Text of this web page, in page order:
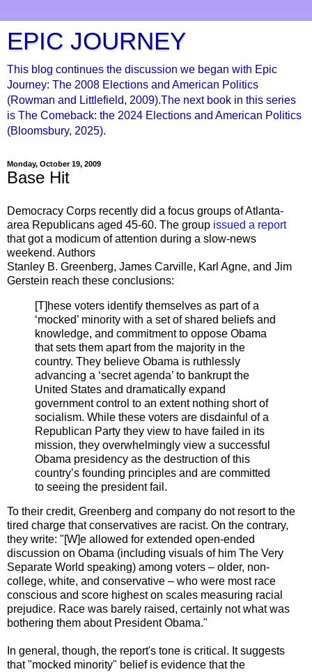
EPIC JOURNEY
This blog continues the discussion we began with Epic
Journey: The 2008 Elections and American Politics
(Rowman and Littlefield, 2009).The next book in this series
is The Comeback: the 2024 Elections and American Politics
(Bloomsbury, 2025).
Monday, October 19, 2009
Base Hit
Democracy Corps recently did a focus groups of Atlanta-
area Republicans aged 45-60. The group issued a report
that got a modicum of attention during a slow-news
weekend. Authors
Stanley B. Greenberg, James Carville, Karl Agne, and Jim
Gerstein reach these conclusions:
[T] hese voters identify themselves as part of a
‘mocked’ minority with a set of shared beliefs and
knowledge, and commitment to oppose Obama
that sets them apart from the majority in the
country. They believe Obama is ruthlessly
advancing a ‘secret agenda’ to bankrupt the
United States and dramatically expand
government control to an extent nothing short of
socialism. While these voters are disdainful of a
Republican Party they view to have failed in its
mission, they overwhelmingly view a successful
Obama presidency as the destruction of this
country’s founding principles and are committed
to seeing the president fail.
To their credit, Greenberg and company do not resort to the
tired charge that conservatives are racist. On the contrary,
they write: "[W]e allowed for extended open-ended
discussion on Obama (including visuals of him The Very
Separate World speaking) among voters – older, non-
college, white, and conservative – who were most race
conscious and score highest on scales measuring racial
prejudice. Race was barely raised, certainly not what was
bothering them about President Obama."
In general, though, the report's tone is critical. It suggests
that "mocked minority" belief is evidence that the